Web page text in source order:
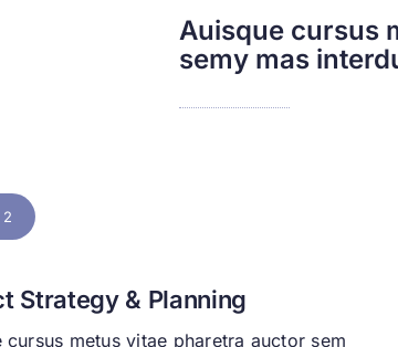
Auisque cursus
semy mas
2
Strategy & Planning
cursus metus vitae pharetra auctor sem